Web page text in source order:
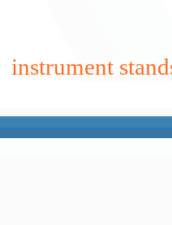
instrument